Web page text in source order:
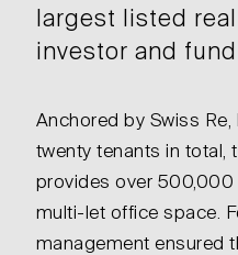
largest listed
investor and
Anchored by Swiss
twenty tenants in total,
provides over 500,000
multi-let office space.
management ensured